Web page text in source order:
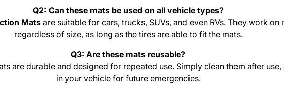
Q2: Can these mats be used on all vehicle types?
Matsare suitable for cars, trucks, SUVs, and even RVs. They work on
regardless of size, as long as the tires are able to fit the mats.
Q3: Are these mats reusable?
are durable and designed for repeated use. Simply clean them after use,
in your vehicle for future emergencies.